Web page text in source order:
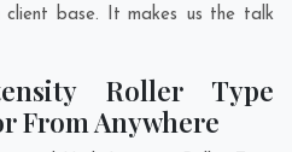
client base. It makes us the talk
Roller Type
From Anywhere